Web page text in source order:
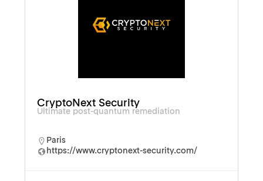
CryptoNext Security
Ultimate post-quantum remediation
Paris
https://www.cryptonext-security.com/